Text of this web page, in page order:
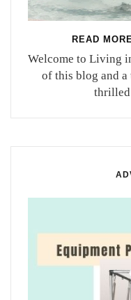
READ
Welcome to Living
of this blog and a
thrilled